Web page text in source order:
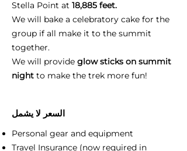
Stella Point at 18,885 feet.
We will bake a celebratory cake for the
group if all make it to the summit
together.
We will provide glow sticks on summit
night to make the trek more fun!
السعر لا يشمل
Personal gear and equipment
Travel Insurance (now required in